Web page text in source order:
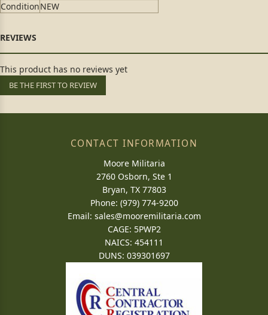
ConditionNEW
This product has no reviews yet
BE THE FIRST TO REVIEW
CONTACT INFORMATION
Moore Militaria
2760 Osborn, Ste 1
Bryan, TX 77803
Phone: (979) 774-9200
Email: sales@mooremilitaria.com
CAGE: 5PWP2
NAICS: 454111
DUNS: 039301697